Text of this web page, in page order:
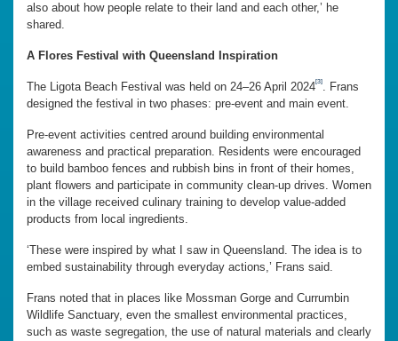
also about how people relate to their land and each other,’ he
shared.
A Flores Festival with Queensland Inspiration
The Ligota Beach Festival was held on 24–26 April 2024[3]. Frans
designed the festival in two phases: pre-event and main event.
Pre-event activities centred around building environmental
awareness and practical preparation. Residents were encouraged
to build bamboo fences and rubbish bins in front of their homes,
plant flowers and participate in community clean-up drives. Women
in the village received culinary training to develop value-added
products from local ingredients.
‘These were inspired by what I saw in Queensland. The idea is to
embed sustainability through everyday actions,’ Frans said.
Frans noted that in places like Mossman Gorge and Currumbin
Wildlife Sanctuary, even the smallest environmental practices,
such as waste segregation, the use of natural materials and clearly